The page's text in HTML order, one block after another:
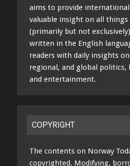
aims to provide
valuable insight on all things
(primarily but not
written in the English
readers with daily insights
regional, and global politics,
and entertainment.
COPYRIGHT
The contents on Norway
copyrighted. Modifying,